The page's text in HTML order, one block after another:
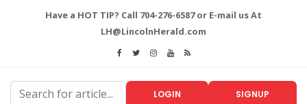
Have a HOT TIP? Call 704-276-6587 or E-mail us At
LH@LincolnHerald.com
LOGIN SIGNUP